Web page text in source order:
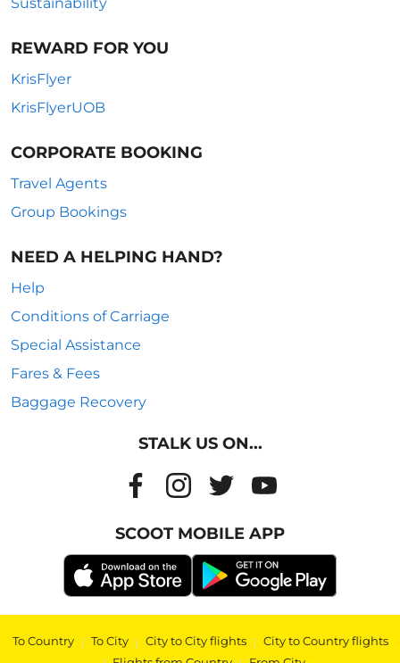
REWARD FOR YOU
KrisFlyer
KrisFlyerUOB
CORPORATE BOOKING
Travel Agents
Group Bookings
NEED A HELPING HAND?
Help
Conditions of Carriage
Special Assistance
Fares & Fees
Baggage Recovery
STALK US ON...
SCOOT MOBILE APP
To Country | To City | City to City flights | City to Country flights